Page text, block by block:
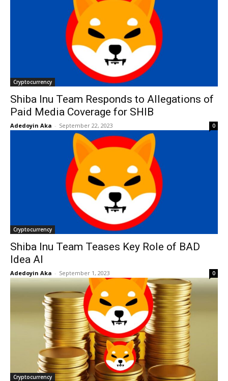
Cryptocurrency
Shiba Inu Team Responds to Allegations of
Paid Media Coverage for SHIB
Adedoyin Aka - September 22, 2023 0
Cryptocurrency
Shiba Inu Team Teases Key Role of BAD
Idea AI
Adedoyin Aka - September 1, 2023 0
Cryptocurrency